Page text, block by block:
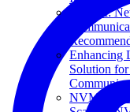
TRACI:
Enhancing
Solution for